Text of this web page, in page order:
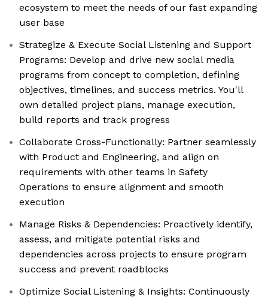
ecosystem to meet the needs of our fast expanding
user base
Strategize & Execute Social Listening and Support
Programs: Develop and drive new social media
programs from concept to completion, defining
objectives, timelines, and success metrics. You'll
own detailed project plans, manage execution,
build reports and track progress
Collaborate Cross-Functionally: Partner seamlessly
with Product and Engineering, and align on
requirements with other teams in Safety
Operations to ensure alignment and smooth
execution
Manage Risks & Dependencies: Proactively identify,
assess, and mitigate potential risks and
dependencies across projects to ensure program
success and prevent roadblocks
Optimize Social Listening & Insights: Continuously